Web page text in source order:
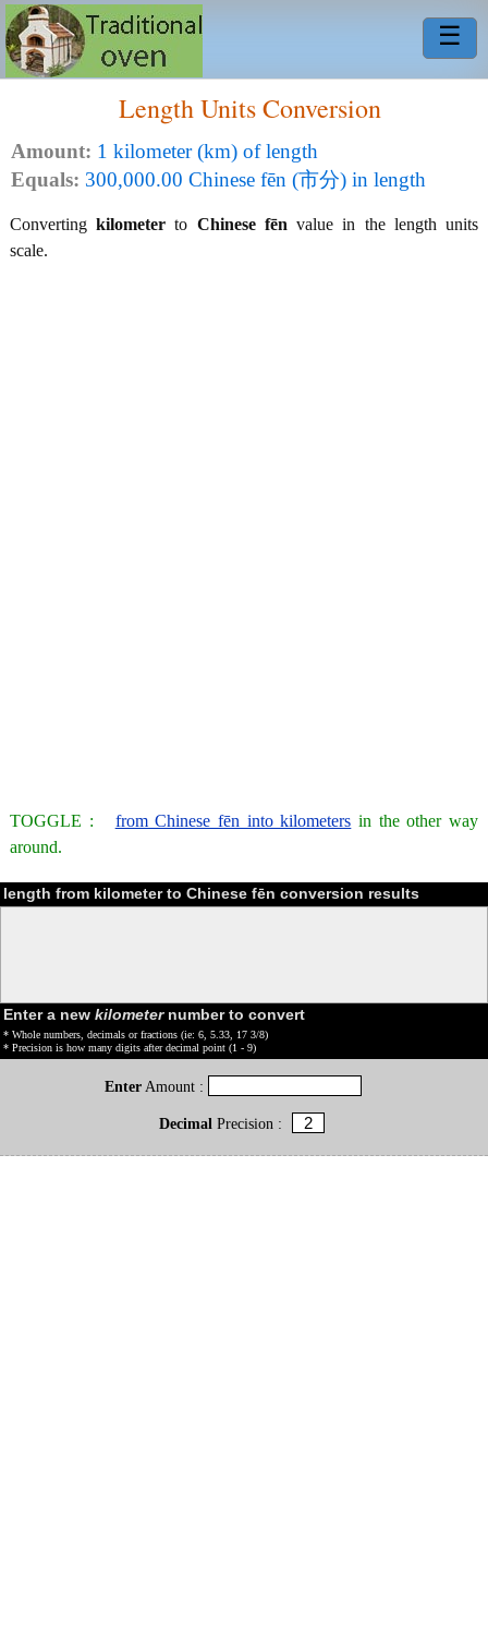
☰
Length Units Conversion
Amount: 1 kilometer (km) of length
Equals: 300,000.00 Chinese fēn (市分) in length
Convertingkilometer to Chinese fēn value in the length units
scale.
TOGGLE : from Chinese fēn into kilometers in the other way
around.
length from kilometer to Chinese fēn conversion results
Enter a new kilometernumber to convert
* Whole numbers, decimals or fractions (ie: 6, 5.33, 17 3/8)
* Precision is how many digits after decimal point (1 - 9)
Enter Amount :
DecimalPrecision :